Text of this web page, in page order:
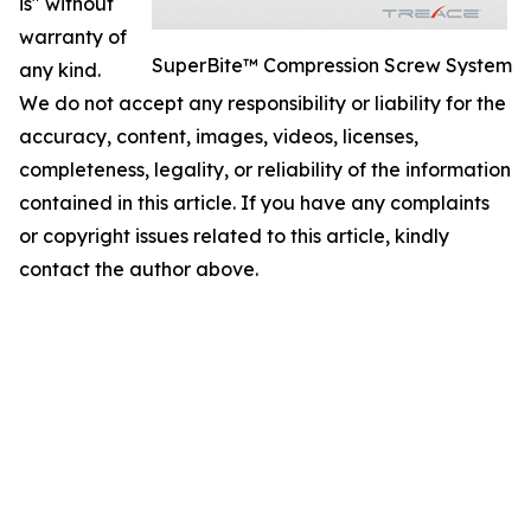
SuperBite™ Compression Screw System
warranty of
any kind.
We do not accept any responsibility or liability for the
accuracy, content, images, videos, licenses,
completeness, legality, or reliability of the information
contained in this article. If you have any complaints
or copyright issues related to this article, kindly
contact the author above.